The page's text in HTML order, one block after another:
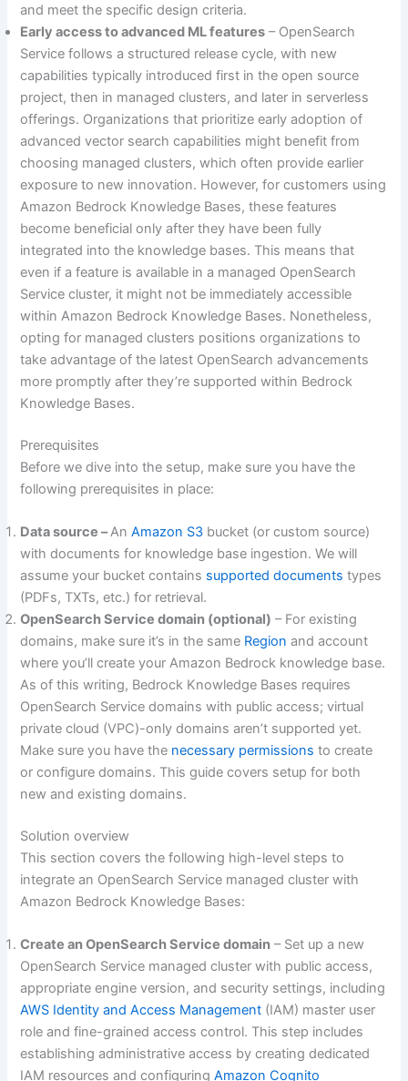
and meet the specific design criteria.
Early access to advanced ML features – OpenSearch
Service follows a structured release cycle, with new
capabilities typically introduced first in the open source
project, then in managed clusters, and later in serverless
offerings. Organizations that prioritize early adoption of
advanced vector search capabilities might benefit from
choosing managed clusters, which often provide earlier
exposure to new innovation. However, for customers using
Amazon Bedrock Knowledge Bases, these features
become beneficial only after they have been fully
integrated into the knowledge bases. This means that
even if a feature is available in a managed OpenSearch
Service cluster, it might not be immediately accessible
within Amazon Bedrock Knowledge Bases. Nonetheless,
opting for managed clusters positions organizations to
take advantage of the latest OpenSearch advancements
more promptly after they’re supported within Bedrock
Knowledge Bases.
Prerequisites
Before we dive into the setup, make sure you have the
following prerequisites in place:
Data source –AnAmazon S3 bucket (or custom source)
with documents for knowledge base ingestion. We will
assume your bucket contains supported documents types
(PDFs, TXTs, etc.) for retrieval.
OpenSearch Service domain (optional) – For existing
domains, make sure it’s in the same Region and account
where you’ll create your Amazon Bedrock knowledge base.
As of this writing, Bedrock Knowledge Bases requires
OpenSearch Service domains with public access; virtual
private cloud (VPC)-only domains aren’t supported yet.
Make sure you have the necessary permissions to create
or configure domains. This guide covers setup for both
new and existing domains.
Solution overview
This section covers the following high-level steps to
integrate an OpenSearch Service managed cluster with
Amazon Bedrock Knowledge Bases:
Create an OpenSearch Service domain – Set up a new
OpenSearch Service managed cluster with public access,
appropriate engine version, and security settings, including
AWS Identity and Access Management (IAM) master user
role and fine-grained access control. This step includes
establishing administrative access by creating dedicated
IAM resources and configuringAmazon Cognito